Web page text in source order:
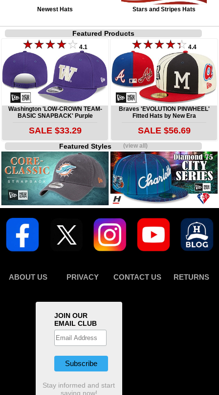
Newest Hats Stars and Stripes Hats
Featured Products
4.1
Washington 'LOW-CROWN TEAM-
BASIC SNAPBACK' Purple
SALE $33.29
4.4
Braves 'EVOLUTION PINWHEEL'
Fitted Hats by New Era
SALE $56.69
Featured Styles(view all)
ABOUT US PRIVACY CONTACT US RETURNS
JOIN OUR
EMAIL CLUB
Stay informed and start
saving now!